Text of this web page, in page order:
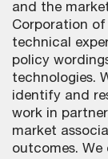
and the
Corporation of
technical
policy
technologies.
identify and
work in
market
outcomes. We